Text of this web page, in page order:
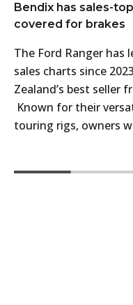
Bendix has sales-
covered for brakes
The Ford Ranger has
sales charts since
Zealand’s best seller
Known for their
touring rigs, owners